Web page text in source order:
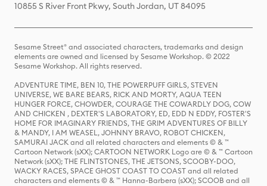
10855 S River Front Pkwy, South Jordan, UT 84095
Sesame Street® and associated characters, trademarks and design
elements are owned and licensed by Sesame Workshop. © 2022
Sesame Workshop. All rights reserved.
ADVENTURE TIME, BEN 10, THE POWERPUFF GIRLS, STEVEN
UNIVERSE, WE BARE BEARS, RICK AND MORTY, AQUA TEEN
HUNGER FORCE, CHOWDER, COURAGE THE COWARDLY DOG, COW
AND CHICKEN , DEXTER'S LABORATORY, ED, EDD N EDDY, FOSTER'S
HOME FOR IMAGINARY FRIENDS, THE GRIM ADVENTURES OF BILLY
& MANDY, I AM WEASEL, JOHNNY BRAVO, ROBOT CHICKEN,
SAMURAI JACK and all related characters and elements © & ™
Cartoon Network (sXX); CARTOON NETWORK Logo are © & ™ Cartoon
Network (sXX); THE FLINTSTONES, THE JETSONS, SCOOBY-DOO,
WACKY RACES, SPACE GHOST COAST TO COAST and all related
characters and elements © & ™ Hanna-Barbera (sXX); SCOOB and all